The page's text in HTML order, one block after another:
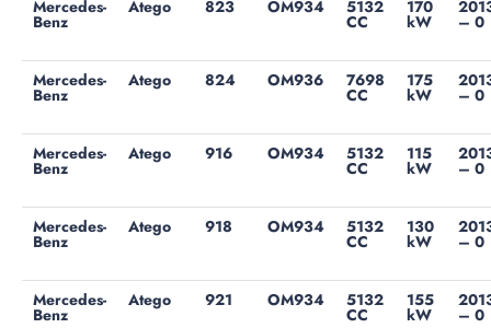
Mercedes-
Benz
Atego 823 OM934 5132
CC
170
kW – 0
Mercedes-
Benz
Atego 824 OM936 7698
CC
175
kW – 0
Mercedes-
Benz
Atego 916 OM934 5132
CC
115
kW – 0
Mercedes-
Benz
Atego 918 OM934 5132
CC
130
kW – 0
Mercedes-
Benz
Atego 921 OM934 5132
CC
155
kW – 0